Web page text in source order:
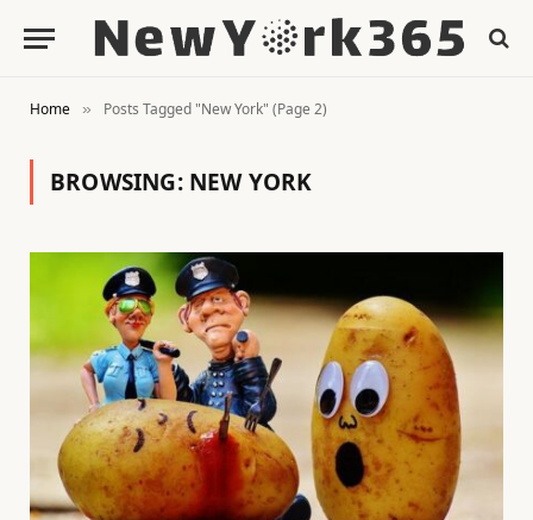
Home » Posts Tagged "New York" (Page 2)
BROWSING: NEW YORK